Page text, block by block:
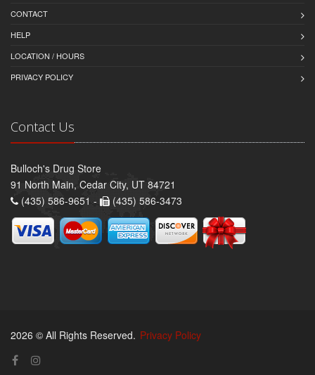
CONTACT
HELP
LOCATION / HOURS
PRIVACY POLICY
Contact Us
Bulloch's Drug Store
91 North Main, Cedar City, UT 84721
(435) 586-9651 -
(435) 586-3473
2026 © All Rights Reserved. Privacy Policy